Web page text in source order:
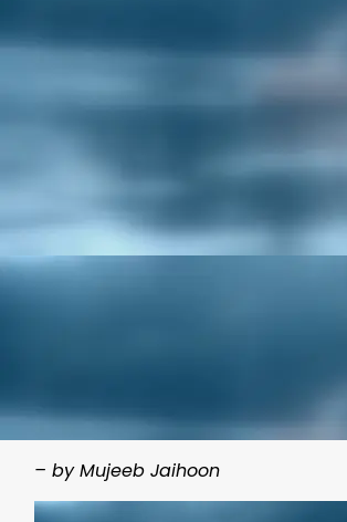
– by Mujeeb Jaihoon